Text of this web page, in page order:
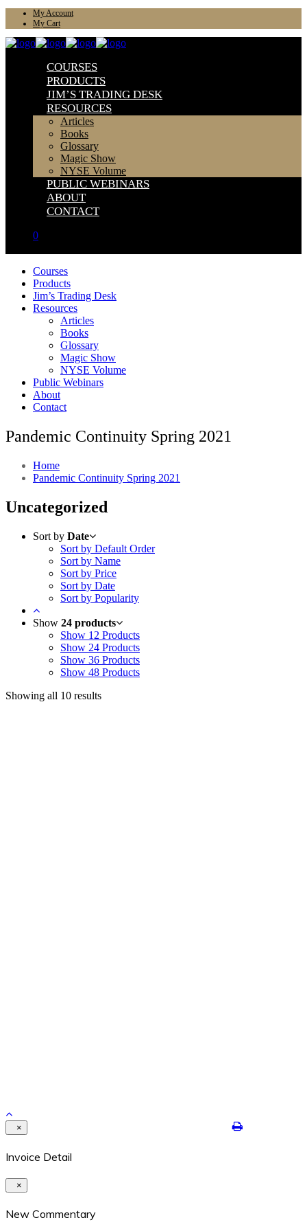
My Account
My Cart
COURSES
PRODUCTS
JIM’S TRADING DESK
RESOURCES
Articles
Books
Glossary
Magic Show
NYSE Volume
PUBLIC WEBINARS
ABOUT
CONTACT
0
Courses
Products
Jim’s Trading Desk
Resources
Articles
Books
Glossary
Magic Show
NYSE Volume
Public Webinars
About
Contact
Pandemic Continuity Spring 2021
Home
Pandemic Continuity Spring 2021
Uncategorized
Sort by Date
Sort by Default Order
Sort by Name
Sort by Price
Sort by Date
Sort by Popularity
Show 24 products
Show 12 Products
Show 24 Products
Show 36 Products
Show 48 Products
Showing all 10 results
×
Invoice Detail
×
New Commentary